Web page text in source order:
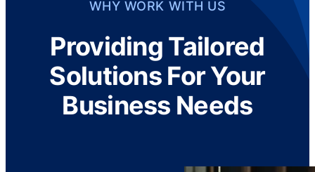
WHY WORK WITH US
Providing Tailored
Solutions For Your
Business Needs